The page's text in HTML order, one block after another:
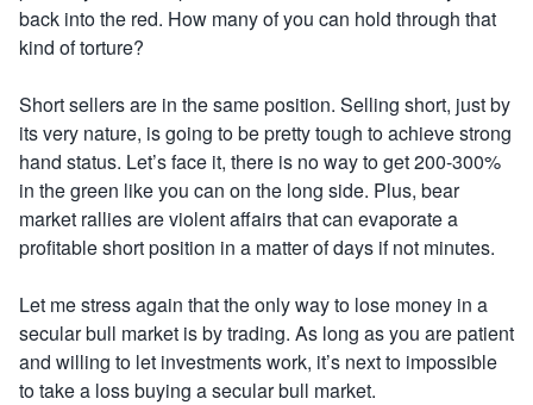
back into the red. How many of you can hold through that
kind of torture?
Short sellers are in the same position. Selling short, just by
its very nature, is going to be pretty tough to achieve strong
hand status. Let’s face it, there is no way to get 200-300%
in the green like you can on the long side. Plus, bear
market rallies are violent affairs that can evaporate a
profitable short position in a matter of days if not minutes.
Let me stress again that the only way to lose money in a
secular bull market is by trading. As long as you are patient
and willing to let investments work, it’s next to impossible
to take a loss buying a secular bull market.